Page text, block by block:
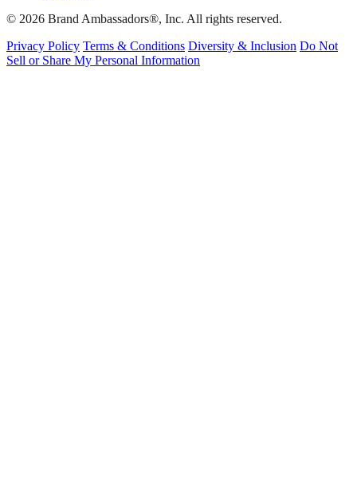
© 2026 Brand Ambassadors®, Inc. All rights reserved.
Privacy Policy Terms & Conditions Diversity & Inclusion Do Not
Sell or Share My Personal Information